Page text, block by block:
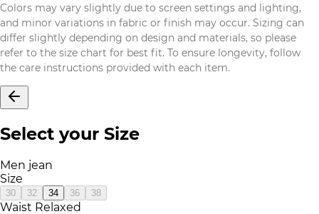
Colors may vary slightly due to screen settings and lighting,
and minor variations in fabric or finish may occur. Sizing can
differ slightly depending on design and materials, so please
refer to the size chart for best fit. To ensure longevity, follow
the care instructions provided with each item.
Select your Size
Men jean
Size
30 32 34 36 38
Waist Relaxed